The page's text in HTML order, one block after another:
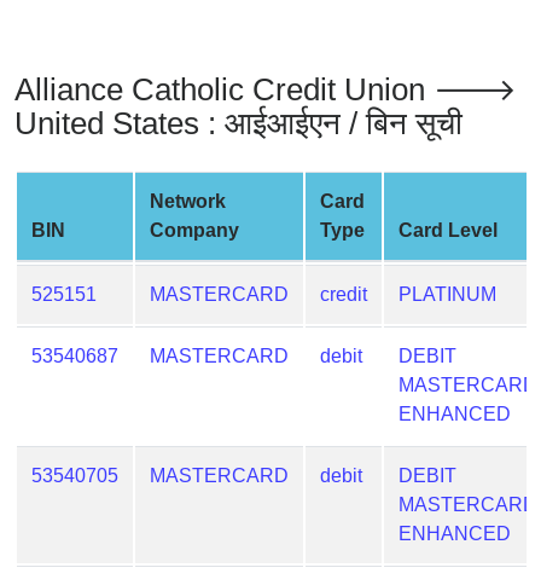
?
IP
BIN
Checker
Alliance Catholic Credit Union 🡒
United States : आईआईएन / बिन सूची
BIN
Network
Company
Card
Type
Card Level
525151 MASTERCARD credit PLATINUM
53540687 MASTERCARD debit
DEBIT
MASTERCARD
ENHANCED
53540705 MASTERCARD debit
DEBIT
MASTERCARD
ENHANCED